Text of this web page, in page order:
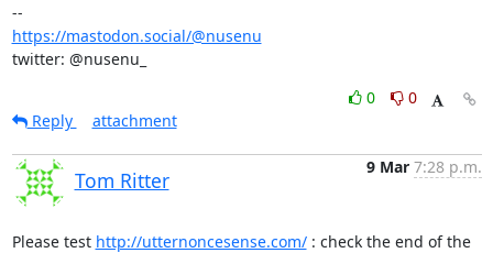
https://mastodon.social/@nusenu
twitter: @nusenu_
0
0
Reply
attachment
Tom Ritter
9 Mar 7:28 p.m.
Please test http://utternoncesense.com/ : check the end of the